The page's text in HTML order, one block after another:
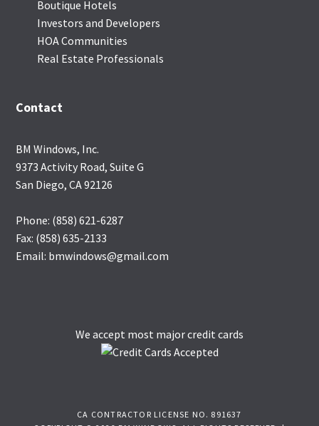
Boutique Hotels
Investors and Developers
HOA Communities
Real Estate Professionals
Contact
BM Windows, Inc.
9373 Activity Road, Suite G
San Diego, CA 92126
Phone: (858) 621-6287
Fax: (858) 635-2133
Email: bmwindows@gmail.com
We accept most major credit cards
CA CONTRACTOR LICENSE NO. 891637